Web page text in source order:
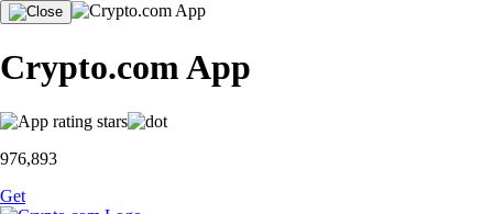
Crypto.com App
976,893
Get